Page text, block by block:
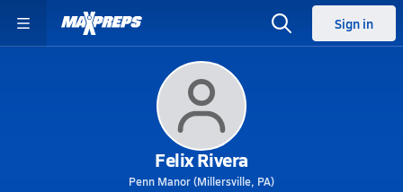
Sign in
Felix Rivera
Penn Manor (Millersville, PA)